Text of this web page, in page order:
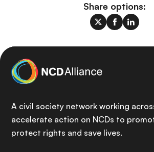
Share options:
A civil society network working
accelerate action on NCDs to
protect rights and save lives.